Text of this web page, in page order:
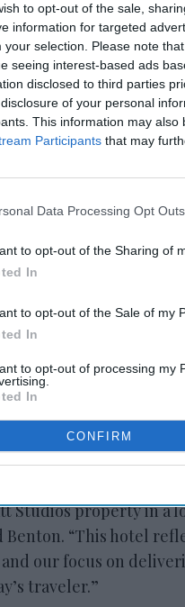
to opt-out of the sale,
information for targeted
your selection. Please note
seeing interest-based ads
disclosed to third parties
of your personal
This information may
Participants that may
Data Processing Opt Outs
to opt-out of the Sharing of
In
to opt-out of the Sale of my
In
to opt-out of processing my
In
CONFIRM
3H Group is led by
based LBA
an important and
Studios property in a
Benton. “This hotel
our focus on
traveler.”